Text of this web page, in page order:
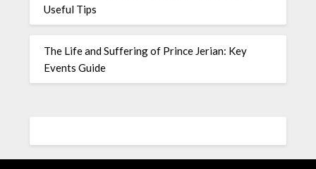
Useful Tips
The Life and Suffering of Prince Jerian: Key
Events Guide